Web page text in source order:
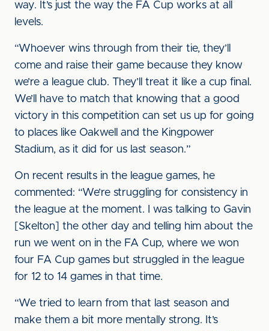
way. It’s just the way the FA Cup works at all
levels.
“Whoever wins through from their tie, they’ll
come and raise their game because they know
we’re a league club. They’ll treat it like a cup final.
We’ll have to match that knowing that a good
victory in this competition can set us up for going
to places like Oakwell and the Kingpower
Stadium, as it did for us last season.”
On recent results in the league games, he
commented: “We’re struggling for consistency in
the league at the moment. I was talking to Gavin
[Skelton] the other day and telling him about the
run we went on in the FA Cup, where we won
four FA Cup games but struggled in the league
for 12 to 14 games in that time.
“We tried to learn from that last season and
make them a bit more mentally strong. It’s